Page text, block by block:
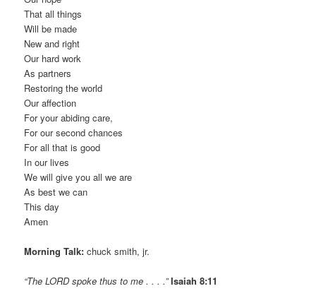
That all things
Will be made
New and right
Our hard work
As partners
Restoring the world
Our affection
For your abiding care,
For our second chances
For all that is good
In our lives
We will give you all we are
As best we can
This day
Amen
Morning Talk: chuck smith, jr.
“The LORD spoke thus to me . . . .” Isaiah 8:11